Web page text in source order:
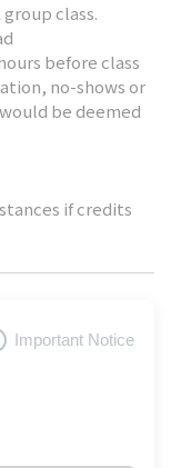
group class.
before class
no-shows or
be deemed
if credits
Important Notice